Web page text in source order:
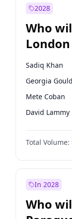
2028
Who
Sadiq Khan
Georgia Gould
Mete Coban
David Lammy
Rosena Allin-
James
Laila
Total Volume:
In 2028
Who